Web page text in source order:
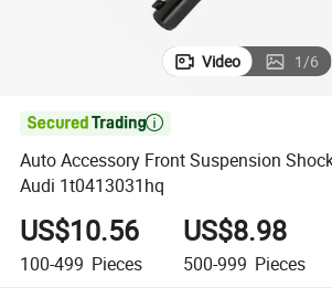
Video 1/6

Auto Accessory Front Suspension
Audi 1t0413031hq
US$10.56
100-499 Pieces
US$8.98
500-999 Pieces